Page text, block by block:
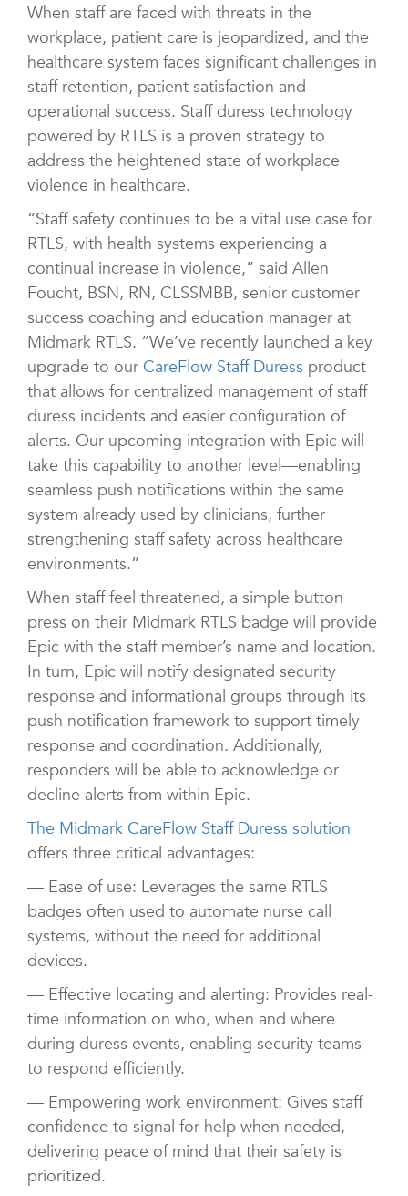
When staff are faced with threats in the
workplace, patient care is jeopardized, and the
healthcare system faces significant challenges in
staff retention, patient satisfaction and
operational success. Staff duress technology
powered by RTLS is a proven strategy to
address the heightened state of workplace
violence in healthcare.
“Staff safety continues to be a vital use case for
RTLS, with health systems experiencing a
continual increase in violence,” said Allen
Foucht, BSN, RN, CLSSMBB, senior customer
success coaching and education manager at
Midmark RTLS. “We’ve recently launched a key
upgrade to our CareFlow Staff Duress product
that allows for centralized management of staff
duress incidents and easier configuration of
alerts. Our upcoming integration with Epic will
take this capability to another level—enabling
seamless push notifications within the same
system already used by clinicians, further
strengthening staff safety across healthcare
environments.”
When staff feel threatened, a simple button
press on their Midmark RTLS badge will provide
Epic with the staff member’s name and location.
In turn, Epic will notify designated security
response and informational groups through its
push notification framework to support timely
response and coordination. Additionally,
responders will be able to acknowledge or
decline alerts from within Epic.
The Midmark CareFlow Staff Duress solution
offers three critical advantages:
— Ease of use: Leverages the same RTLS
badges often used to automate nurse call
systems, without the need for additional
devices.
— Effective locating and alerting: Provides real-
time information on who, when and where
during duress events, enabling security teams
to respond efficiently.
— Empowering work environment: Gives staff
confidence to signal for help when needed,
delivering peace of mind that their safety is
prioritized.